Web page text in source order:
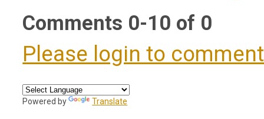
Comments 0-10 of 0
Please login to comment
Powered by Translate